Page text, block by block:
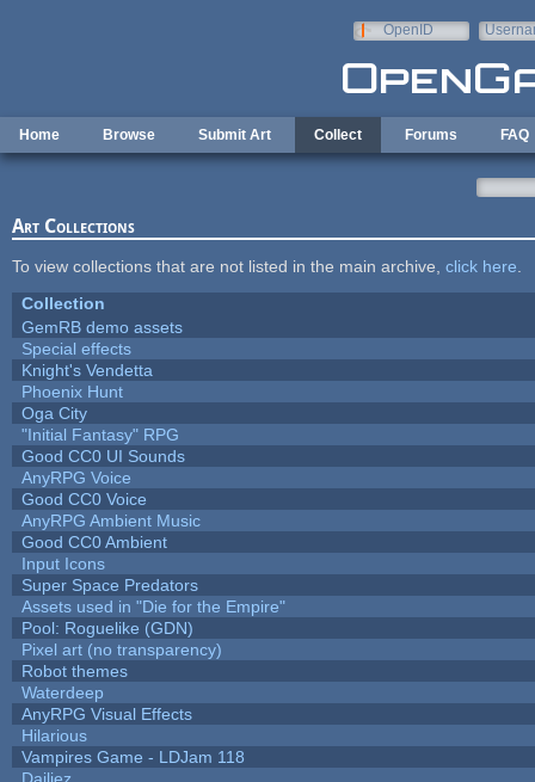
OpenID
Home Browse Submit Art Collect Forums FAQ
Art Collections
To view collections that are not listed in the main archive, click here
Collection
GemRB demo assets
Special effects
Knight's Vendetta
Phoenix Hunt
Oga City
"Initial Fantasy" RPG
Good CC0 UI Sounds
AnyRPG Voice
Good CC0 Voice
AnyRPG Ambient Music
Good CC0 Ambient
Input Icons
Super Space Predators
Assets used in "Die for the Empire"
Pool: Roguelike (GDN)
Pixel art (no transparency)
Robot themes
Waterdeep
AnyRPG Visual Effects
Hilarious
Vampires Game - LDJam 118
Dailiez